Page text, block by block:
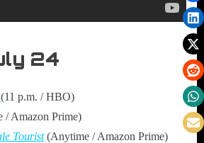
24
(11 p.m. / HBO)
/ Amazon Prime)
Tourist(Anytime / Amazon Prime)